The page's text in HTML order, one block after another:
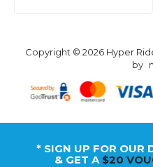
Copyright © 2026 Hyper
by
* SIGN UP FOR OUR
& GET A $20